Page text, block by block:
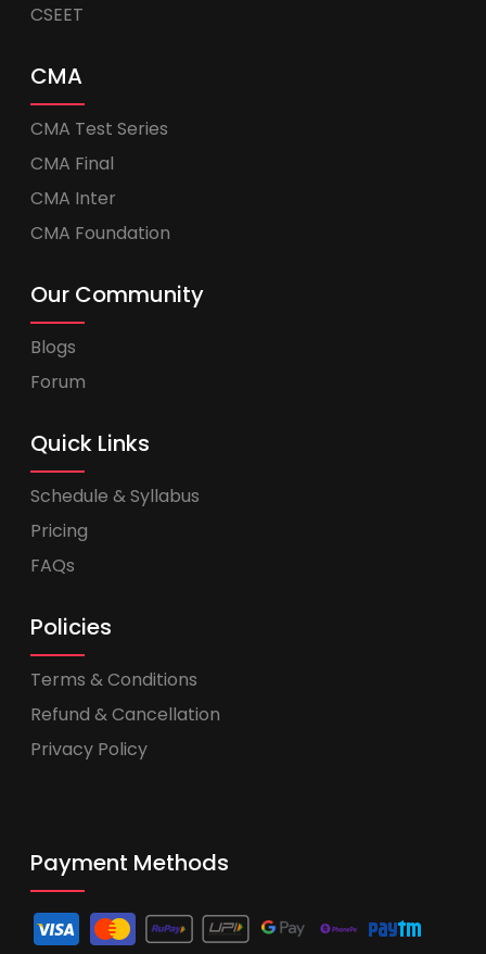
CSEET
CMA
CMA Test Series
CMA Final
CMA Inter
CMA Foundation
Our Community
Blogs
Forum
Quick Links
Schedule & Syllabus
Pricing
FAQs
Policies
Terms & Conditions
Refund & Cancellation
Privacy Policy
Payment Methods